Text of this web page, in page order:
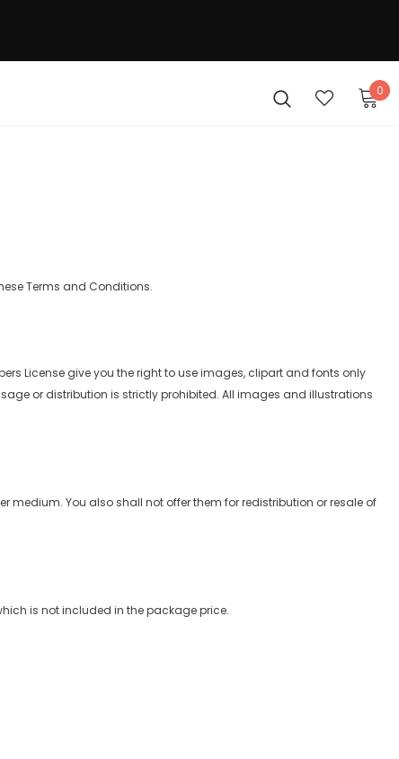
0
Terms and Conditions.
License give you the right to use images, clipart and fonts only
or distribution is strictly prohibited. All images and illustrations
medium. You also shall not offer them for redistribution or resale of
is not included in the package price.